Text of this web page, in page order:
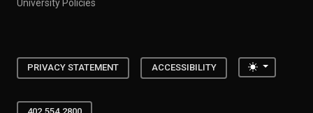
University Policies
PRIVACY STATEMENT ACCESSIBILITY Toggle